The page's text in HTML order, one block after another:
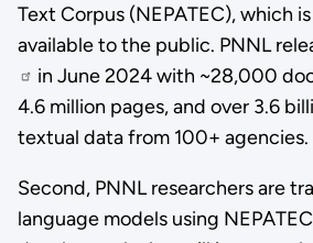
Text Corpus (NEPATEC), which
available to the public. PNNL
in June 2024 with ~28,000
4.6 million pages, and over 3.6
textual data from 100+ agencies.
Second, PNNL researchers are
language models using